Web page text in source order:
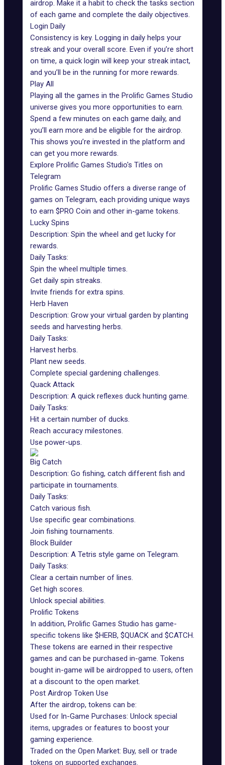
airdrop. Make it a habit to check the tasks section
of each game and complete the daily objectives.
Login Daily
Consistency is key. Logging in daily helps your
streak and your overall score. Even if you’re short
on time, a quick login will keep your streak intact,
and you’ll be in the running for more rewards.
Play All
Playing all the games in the Prolific Games Studio
universe gives you more opportunities to earn.
Spend a few minutes on each game daily, and
you’ll earn more and be eligible for the airdrop.
This shows you’re invested in the platform and
can get you more rewards.
Explore Prolific Games Studio's Titles on
Telegram
Prolific Games Studio offers a diverse range of
games on Telegram, each providing unique ways
to earn $PRO Coin and other in-game tokens.
Lucky Spins
Description: Spin the wheel and get lucky for
rewards.
Daily Tasks:
Spin the wheel multiple times.
Get daily spin streaks.
Invite friends for extra spins.
Herb Haven
Description: Grow your virtual garden by planting
seeds and harvesting herbs.
Daily Tasks:
Harvest herbs.
Plant new seeds.
Complete special gardening challenges.
Quack Attack
Description: A quick reflexes duck hunting game.
Daily Tasks:
Hit a certain number of ducks.
Reach accuracy milestones.
Use power-ups.
Big Catch
Description: Go fishing, catch different fish and
participate in tournaments.
Daily Tasks:
Catch various fish.
Use specific gear combinations.
Join fishing tournaments.
Block Builder
Description: A Tetris style game on Telegram.
Daily Tasks:
Clear a certain number of lines.
Get high scores.
Unlock special abilities.
Prolific Tokens
In addition, Prolific Games Studio has game-
specific tokens like $HERB, $QUACK and $CATCH.
These tokens are earned in their respective
games and can be purchased in-game. Tokens
bought in-game will be airdropped to users, often
at a discount to the open market.
Post Airdrop Token Use
After the airdrop, tokens can be:
Used for In-Game Purchases: Unlock special
items, upgrades or features to boost your
gaming experience.
Traded on the Open Market: Buy, sell or trade
tokens on supported exchanges.